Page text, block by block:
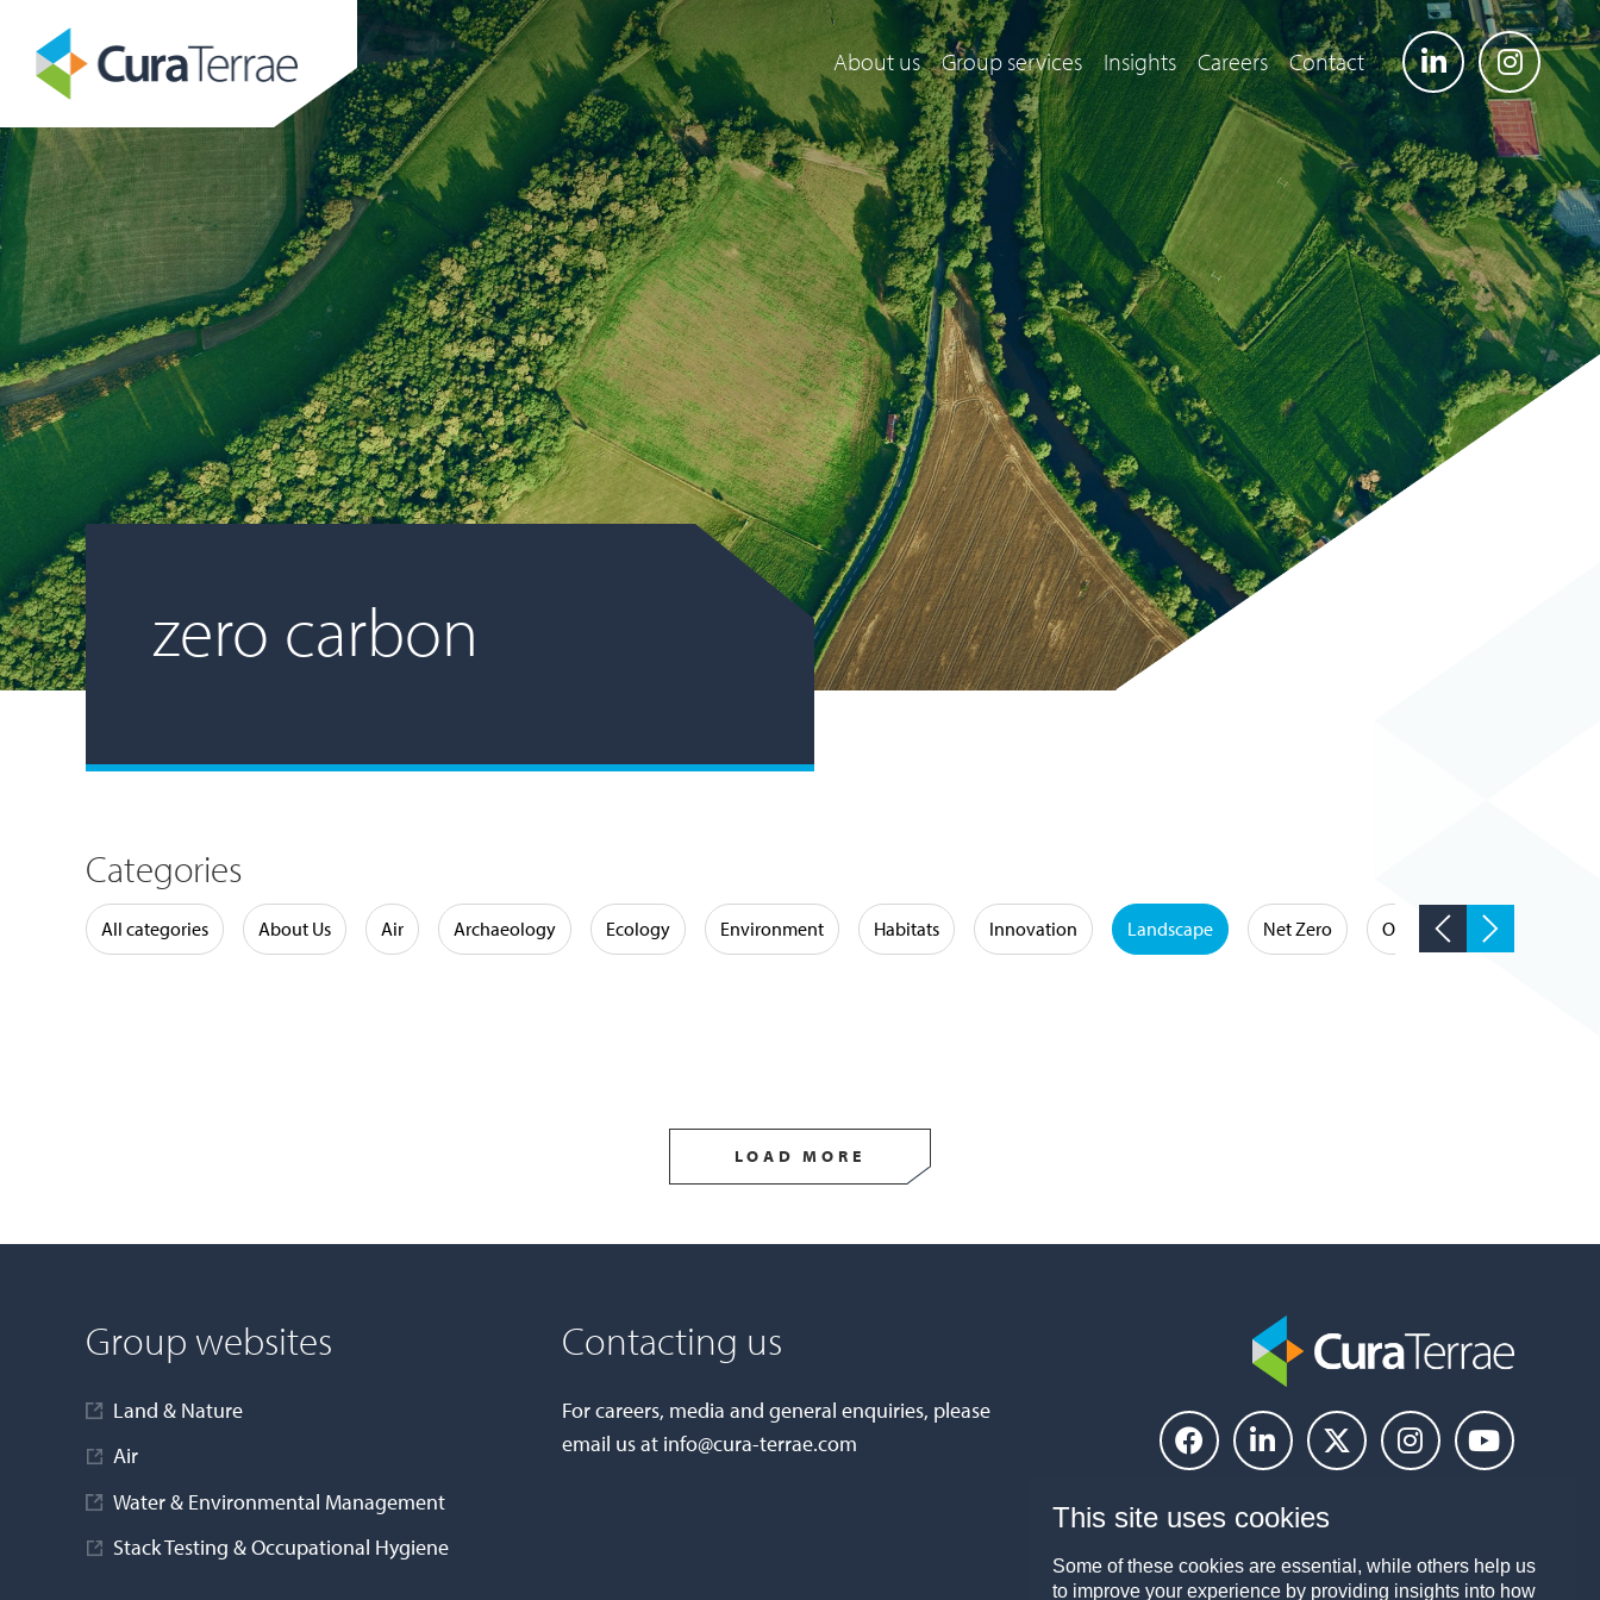
About us Group services Insights Careers Contact
zero carbon
Categories
All categories About Us Air Archaeology Ecology Environment Habitats Innovation Landscape Net Zero Occupational Hygiene
LOAD MORE
Group websites
Land & Nature
Air
Water & Environmental Management
Stack Testing & Occupational Hygiene
Contacting us
For careers, media and general enquiries, please
email us at info@cura-terrae.com
This site uses cookies
Some of these cookies are essential, while others help us
to improve your experience by providing insights into how